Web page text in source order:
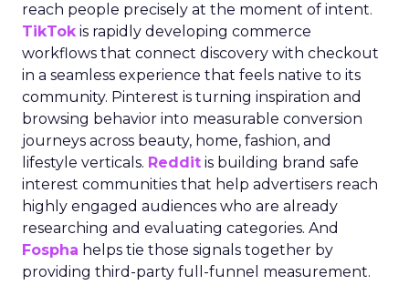
reach people precisely at the moment of intent.
TikTokis rapidly developing commerce
workflows that connect discovery with checkout
in a seamless experience that feels native to its
community. Pinterest is turning inspiration and
browsing behavior into measurable conversion
journeys across beauty, home, fashion, and
lifestyle verticals. Reddit is building brand safe
interest communities that help advertisers reach
highly engaged audiences who are already
researching and evaluating categories. And
Fospha helps tie those signals together by
providing third-party full-funnel measurement.